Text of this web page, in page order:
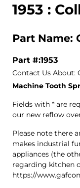
1953 :
Part Name:
Part #:1953
Contact Us About:
Machine Tooth
Fields with * are
our new reflow
Please note there
makes industrial
appliances (the
regarding kitchen
https://